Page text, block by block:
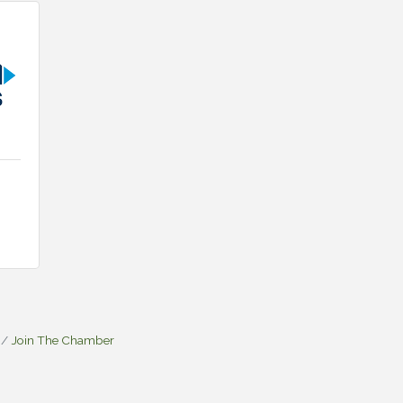
Join The Chamber